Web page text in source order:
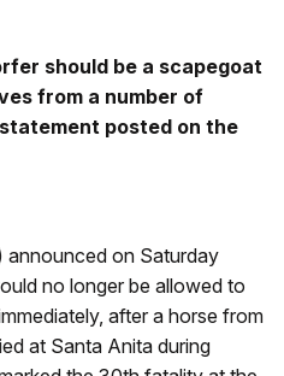
should be a scapegoat
from a number of
posted on the
announced on Saturday
no longer be allowed to
after a horse from
at Santa Anita during